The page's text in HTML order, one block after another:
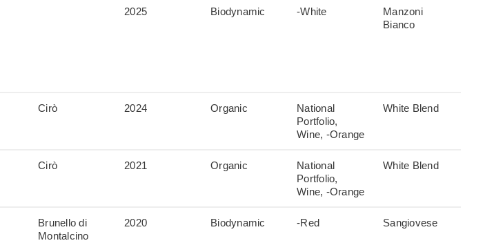
2025 Biodynamic -White
Manzoni
Bianco
Cirò 2024 Organic
National
Portfolio,
Wine, -Orange
White Blend
Cirò 2021 Organic
National
Portfolio,
Wine, -Orange
White Blend
Brunello di
Montalcino
2020 Biodynamic -Red Sangiovese